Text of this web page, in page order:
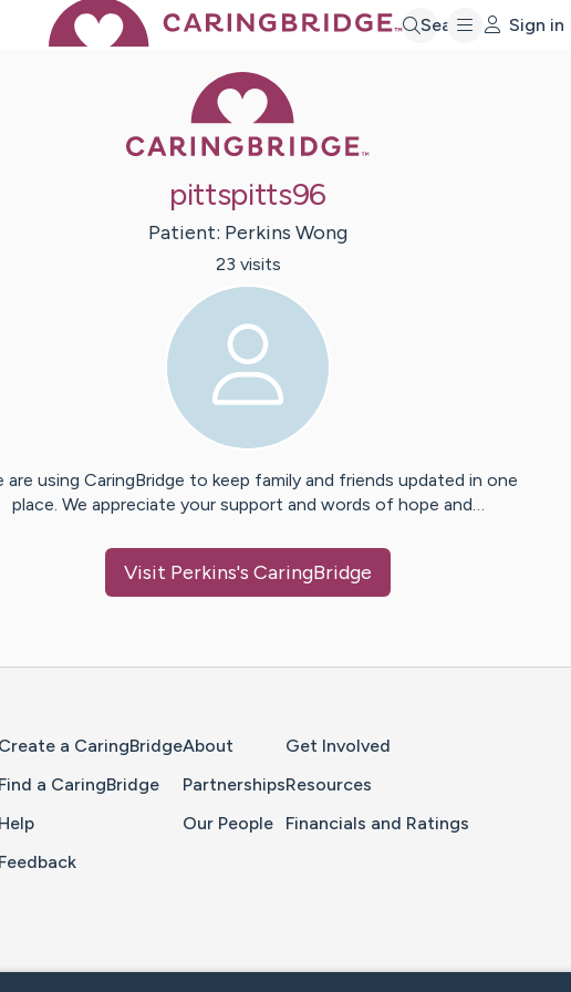
Search Sign in
pittspitts96
Patient: Perkins Wong
23 visits
are using CaringBridge to keep family and friends updated in one
place. We appreciate your support and words of hope and…
Visit Perkins's CaringBridge
Create a CaringBridge
Find a CaringBridge
Help
Feedback
About
Partnerships
Our People
Get Involved
Resources
Financials and Ratings